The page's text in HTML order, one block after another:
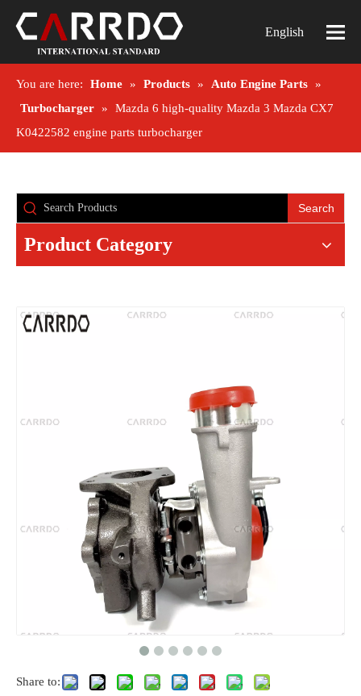
English
You are here: Home » Products » Auto Engine Parts »
Turbocharger »
Mazda 6 high-quality Mazda 3 Mazda CX7
K0422582 engine parts turbocharger
Search
Product Category
Share to: